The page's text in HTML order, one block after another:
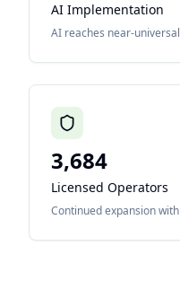
AI Implementation
AI reaches near-
3,684
Licensed Operators
Continued expansion